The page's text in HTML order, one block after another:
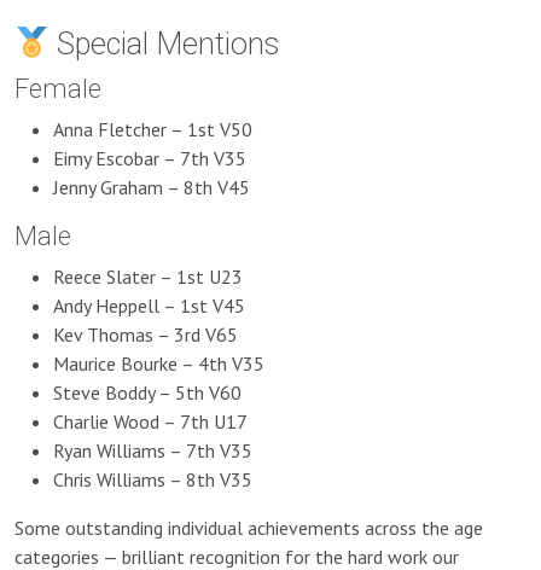
Special Mentions
Female
Anna Fletcher – 1st V50
Eimy Escobar – 7th V35
Jenny Graham – 8th V45
Male
Reece Slater – 1st U23
Andy Heppell – 1st V45
Kev Thomas – 3rd V65
Maurice Bourke – 4th V35
Steve Boddy – 5th V60
Charlie Wood – 7th U17
Ryan Williams – 7th V35
Chris Williams – 8th V35
Some outstanding individual achievements across the age
categories — brilliant recognition for the hard work our